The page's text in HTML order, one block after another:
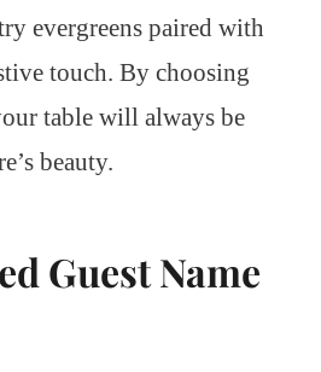
evergreens paired with
touch. By choosing
table will always be
beauty.
Guest Name